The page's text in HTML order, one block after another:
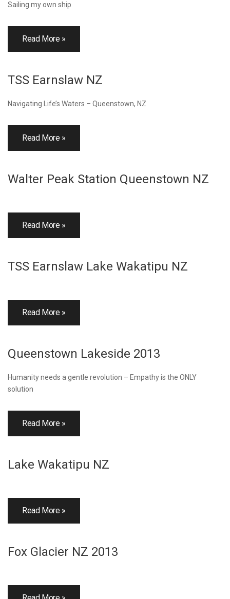
Sailing my own ship
Read More »
TSS Earnslaw NZ
Navigating Life’s Waters – Queenstown, NZ
Read More »
Walter Peak Station Queenstown NZ
Read More »
TSS Earnslaw Lake Wakatipu NZ
Read More »
Queenstown Lakeside 2013
Humanity needs a gentle revolution – Empathy is the ONLY
solution
Read More »
Lake Wakatipu NZ
Read More »
Fox Glacier NZ 2013